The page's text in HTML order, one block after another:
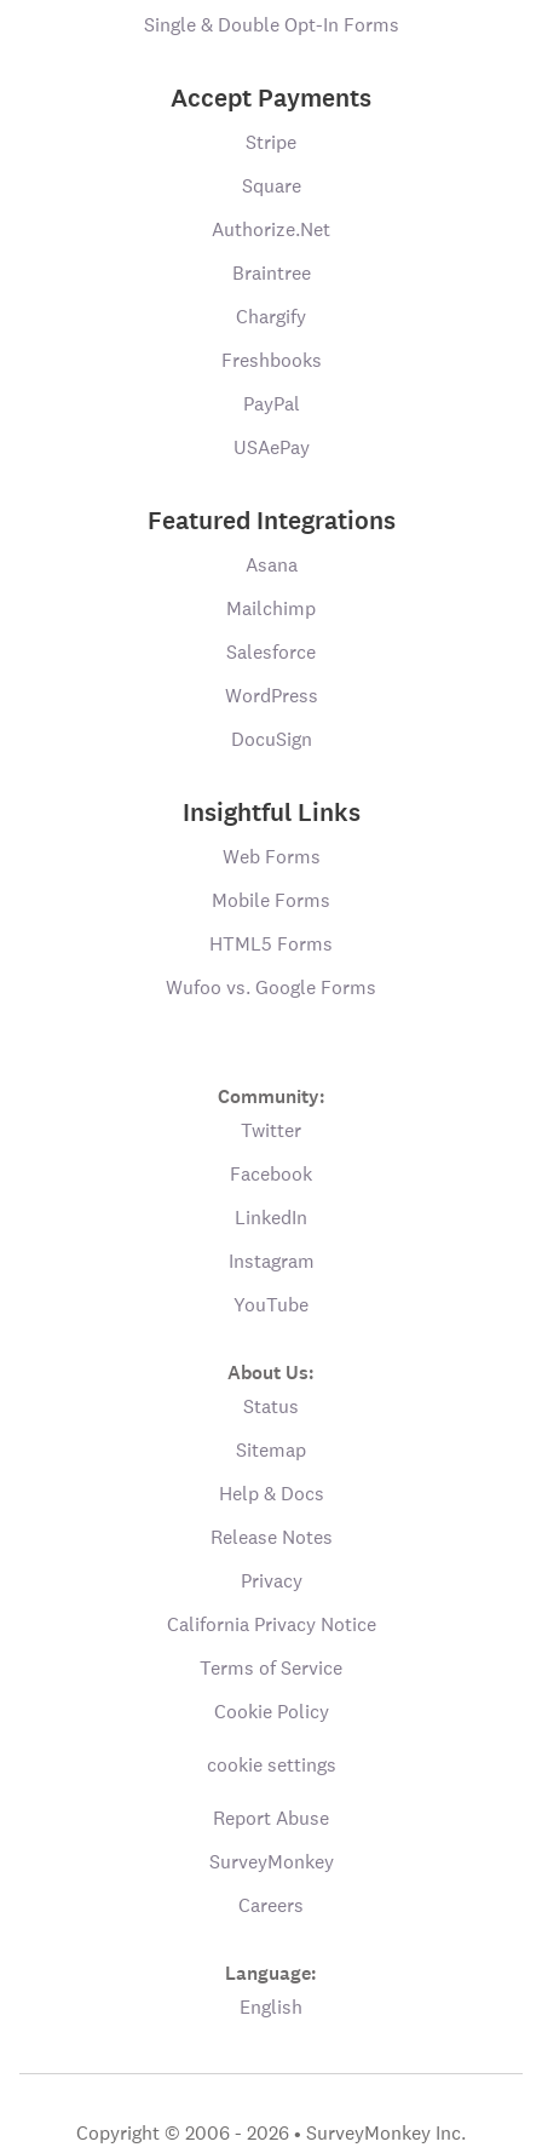
Single & Double Opt-In Forms
Accept Payments
Stripe
Square
Authorize.Net
Braintree
Chargify
Freshbooks
PayPal
USAePay
Featured Integrations
Asana
Mailchimp
Salesforce
WordPress
DocuSign
Insightful Links
Web Forms
Mobile Forms
HTML5 Forms
Wufoo vs. Google Forms
Community:
Twitter
Facebook
LinkedIn
Instagram
YouTube
About Us:
Status
Sitemap
Help & Docs
Release Notes
Privacy
California Privacy Notice
Terms of Service
Cookie Policy
cookie settings
Report Abuse
SurveyMonkey
Careers
Language:
English
Copyright © 2006 - 2026 • SurveyMonkey Inc.